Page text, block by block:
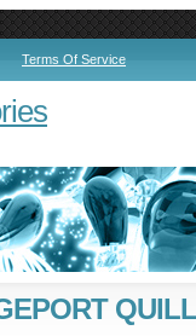
Terms Of Service